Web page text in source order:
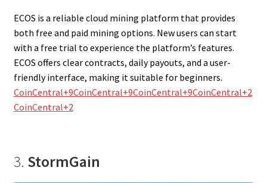
ECOS is a reliable cloud mining platform that provides
both free and paid mining options. New users can start
with a free trial to experience the platform’s features.
ECOS offers clear contracts, daily payouts, and a user-
friendly interface, making it suitable for beginners.
CoinCentral+9CoinCentral+9CoinCentral+9CoinCentral+2
CoinCentral+2
3. StormGain